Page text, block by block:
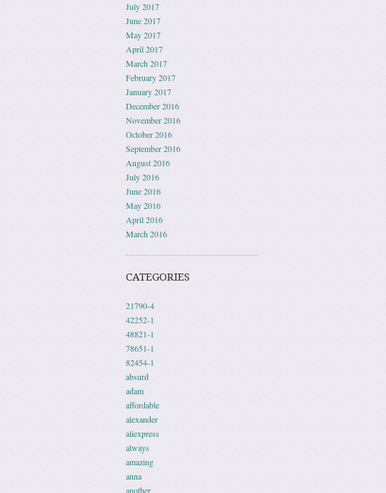
July 2017
June 2017
May 2017
April 2017
March 2017
February 2017
January 2017
December 2016
November 2016
October 2016
September 2016
August 2016
July 2016
June 2016
May 2016
April 2016
March 2016
CATEGORIES
21790-4
42252-1
48821-1
78651-1
82454-1
absurd
adam
affordable
alexander
aliexpress
always
amazing
anna
another